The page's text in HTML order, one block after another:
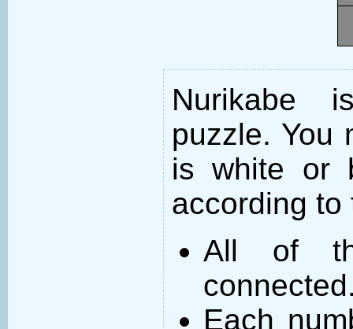
Nurikabe
puzzle. You
is white or
according to
All of
Each